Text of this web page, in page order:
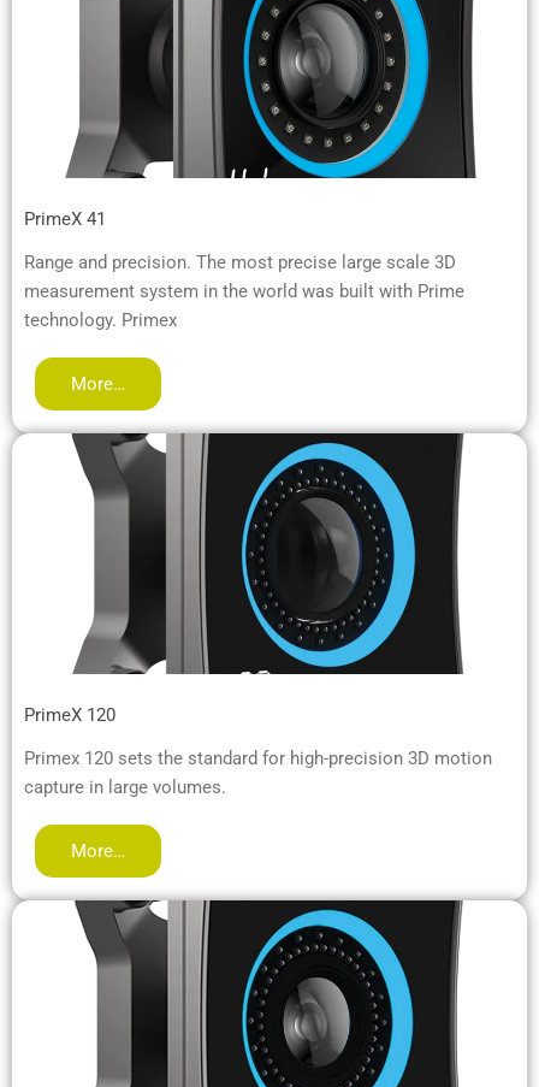
PrimeX 41
Range and precision. The most precise large scale 3D
measurement system in the world was built with Prime
technology. Primex
More…
PrimeX 120
Primex 120 sets the standard for high-precision 3D motion
capture in large volumes.
More…